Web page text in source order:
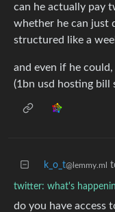
can he actually pay
whether he can just
structured like a
and even if he
(1bn usd hosting bill
k_o_t@lemmy.ml
twitter: what's
do you have access